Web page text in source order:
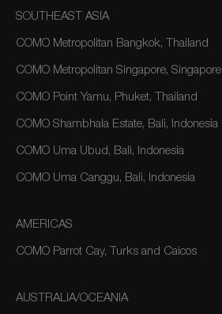
SOUTHEAST ASIA
COMO Metropolitan Bangkok, Thailand
COMO Metropolitan Singapore, Singapore
COMO Point Yamu, Phuket, Thailand
COMO Shambhala Estate, Bali, Indonesia
COMO Uma Ubud, Bali, Indonesia
COMO Uma Canggu, Bali, Indonesia
AMERICAS
COMO Parrot Cay, Turks and Caicos
AUSTRALIA/OCEANIA